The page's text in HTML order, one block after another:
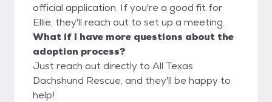
official application. If you're a good fit for
Ellie, they'll reach out to set up a meeting.
What if I have more questions about the
adoption process?
Just reach out directly to All Texas
Dachshund Rescue, and they'll be happy to
help!